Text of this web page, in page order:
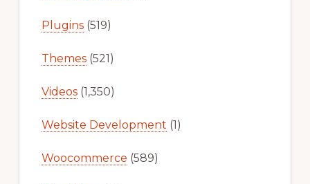
Plugins(519)
Themes(521)
Videos(1,350)
Website Development (1)
Woocommerce (589)